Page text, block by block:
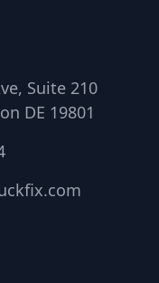
Suite 210
DE 19801